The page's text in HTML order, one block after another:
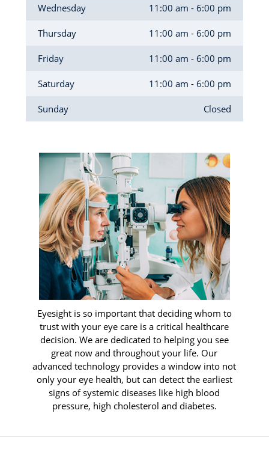
Wednesday 11:00 am - 6:00 pm
Thursday 11:00 am - 6:00 pm
Friday 11:00 am - 6:00 pm
Saturday 11:00 am - 6:00 pm
Sunday Closed
Eyesight is so important that deciding whom to
trust with your eye care is a critical healthcare
decision. We are dedicated to helping you see
great now and throughout your life. Our
advanced technology provides a window into not
only your eye health, but can detect the earliest
signs of systemic diseases like high blood
pressure, high cholesterol and diabetes.